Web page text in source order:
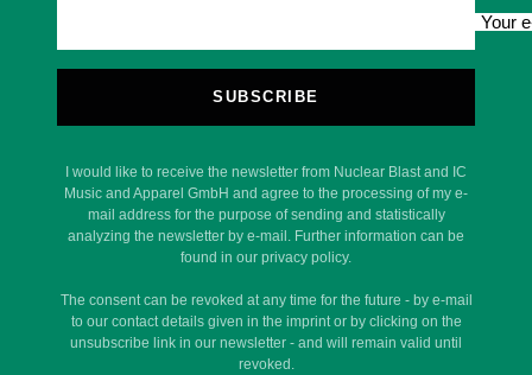
Your
SUBSCRIBE
I would like to receive the newsletter from Nuclear Blast and IC
Music and Apparel GmbH and agree to the processing of my e-
mail address for the purpose of sending and statistically
analyzing the newsletter by e-mail. Further information can be
found in our privacy policy.
The consent can be revoked at any time for the future - by e-mail
to our contact details given in the imprint or by clicking on the
unsubscribe link in our newsletter - and will remain valid until
revoked.